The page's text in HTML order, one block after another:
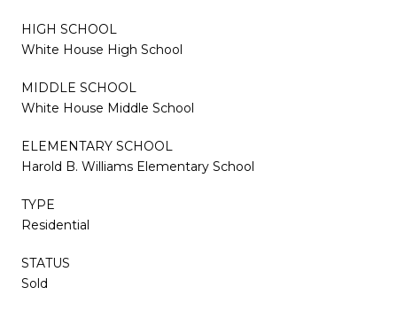
HIGH SCHOOL
White House High School
MIDDLE SCHOOL
White House Middle School
ELEMENTARY SCHOOL
Harold B. Williams Elementary School
TYPE
Residential
STATUS
Sold